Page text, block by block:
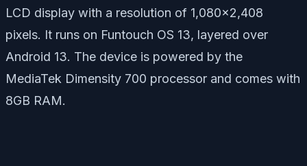
LCD display with a resolution of 1,080×2,408
pixels. It runs on Funtouch OS 13, layered over
Android 13. The device is powered by the
MediaTek Dimensity 700 processor and comes with
8GB RAM.